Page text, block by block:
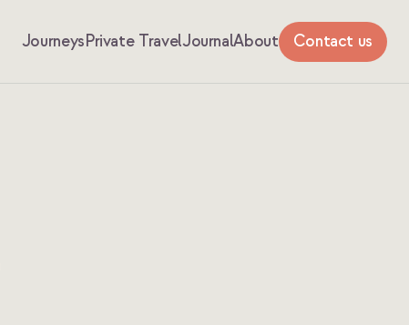
JourneysPrivate TravelJournalAbout Contact us